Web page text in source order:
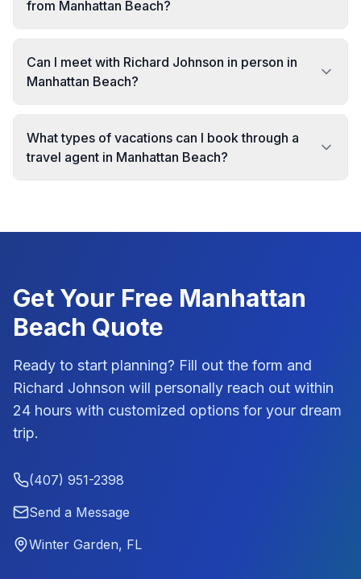
from Manhattan Beach?
Can I meet with Richard Johnson in person in
Manhattan Beach?
What types of vacations can I book through a
travel agent in Manhattan Beach?
Get Your Free Manhattan
Beach Quote
Ready to start planning? Fill out the form and
Richard Johnson will personally reach out within
24 hours with customized options for your dream
trip.
(407) 951-2398
Send a Message
Winter Garden, FL